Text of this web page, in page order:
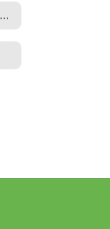
Transportation Science Technology